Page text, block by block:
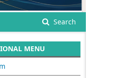
Search
MENU